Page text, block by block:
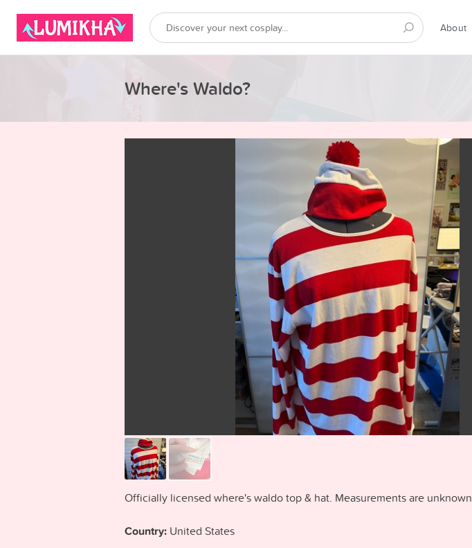
About
Where's Waldo?
Officially licensed where's waldo top & hat. Measurements are unknown
Country: United States